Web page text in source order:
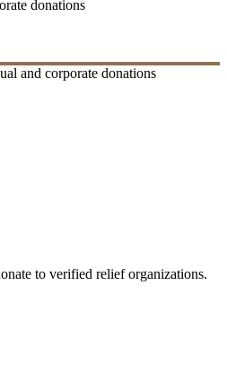
donations
and corporate donations
to verified relief organizations.